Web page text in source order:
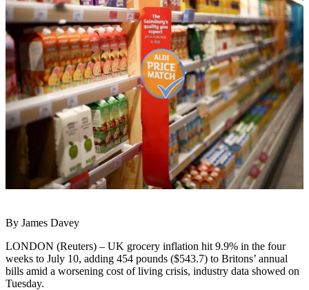
By James Davey
LONDON (Reuters) – UK grocery inflation hit 9.9% in the four
weeks to July 10, adding 454 pounds ($543.7) to Britons’ annual
bills amid a worsening cost of living crisis, industry data showed on
Tuesday.